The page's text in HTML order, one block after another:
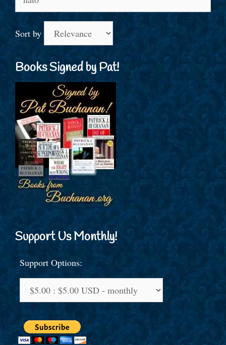
for:
Sort by
Books Signed by Pat!
Support Us Monthly!
Support Options: